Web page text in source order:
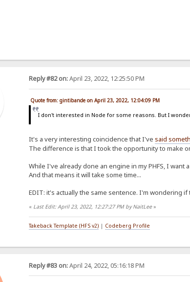
Reply #82 on:April 23, 2022, 12:25:50 PM
Quote from: gintibande on April 23, 2022, 12:04:09 PM
I don't interested in Node for some reasons. But I
It's a very interesting coincidence that I've said
The difference is that I took the opportunity to make
While I've already done an engine in my PHFS, I want
And that means it will take some time...
EDIT: it's actually the same sentence. I'm wondering if
« Last Edit: April 23, 2022, 12:27:27 PM by NaitLee»
Takeback Template (HFS v2)| Codeberg Profile
Reply #83 on:April 24, 2022, 05:16:18 PM